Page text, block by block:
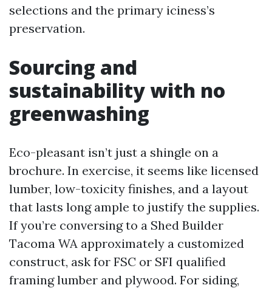
selections and the primary iciness’s
preservation.
Sourcing and
sustainability with no
greenwashing
Eco-pleasant isn’t just a shingle on a
brochure. In exercise, it seems like licensed
lumber, low-toxicity finishes, and a layout
that lasts long ample to justify the supplies.
If you’re conversing to a Shed Builder
Tacoma WA approximately a customized
construct, ask for FSC or SFI qualified
framing lumber and plywood. For siding,